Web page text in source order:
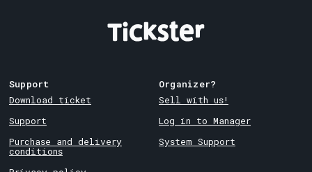
Support
Download ticket
Support
Purchase and delivery
conditions
Organizer?
Sell with us!
Log in to Manager
System Support